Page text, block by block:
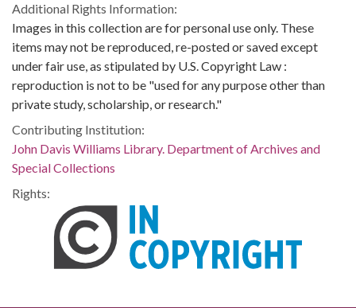
Additional Rights Information:
Images in this collection are for personal use only. These
items may not be reproduced, re-posted or saved except
under fair use, as stipulated by U.S. Copyright Law :
reproduction is not to be "used for any purpose other than
private study, scholarship, or research."
Contributing Institution:
John Davis Williams Library. Department of Archives and
Special Collections
Rights: